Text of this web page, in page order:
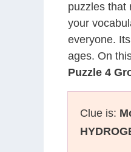
puzzles that
your
everyone.
ages. On
Puzzle 4
Clue is: